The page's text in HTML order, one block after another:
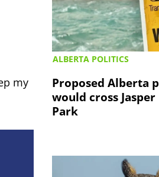
my
ALBERTA POLITICS
Proposed Alberta
would cross
Park